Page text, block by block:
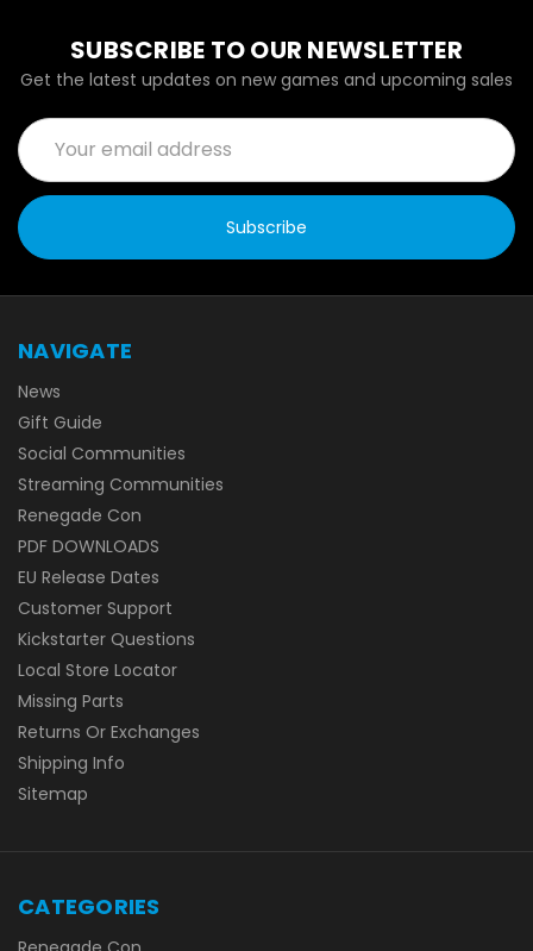
SUBSCRIBE TO OUR NEWSLETTER
Get the latest updates on new games and upcoming sales
Email
Address
NAVIGATE
News
Gift Guide
Social Communities
Streaming Communities
Renegade Con
PDF DOWNLOADS
EU Release Dates
Customer Support
Kickstarter Questions
Local Store Locator
Missing Parts
Returns Or Exchanges
Shipping Info
Sitemap
CATEGORIES